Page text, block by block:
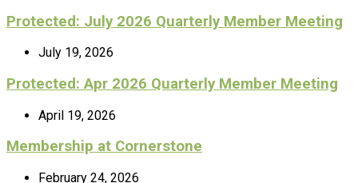
Protected: July 2026 Quarterly Member Meeting
July 19, 2026
Protected: Apr 2026 Quarterly Member Meeting
April 19, 2026
Membership at Cornerstone
February 24, 2026